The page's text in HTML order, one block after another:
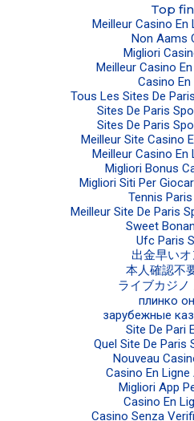
Top
Meilleur Casino En
Non Aams
Migliori
Meilleur Casino
Casino En
Tous Les Sites De
Sites De Paris
Sites De Paris
Meilleur Site Casino
Meilleur Casino En
Migliori Bonus
Migliori Siti Per
Tennis
Meilleur Site De Paris
Sweet
Ufc Paris
出金早い
本人確認不
ライブカジノ
плинко
зарубежные
Site De Pari
Quel Site De Paris
Nouveau
Casino En Ligne
Migliori App
Casino En
Casino Senza